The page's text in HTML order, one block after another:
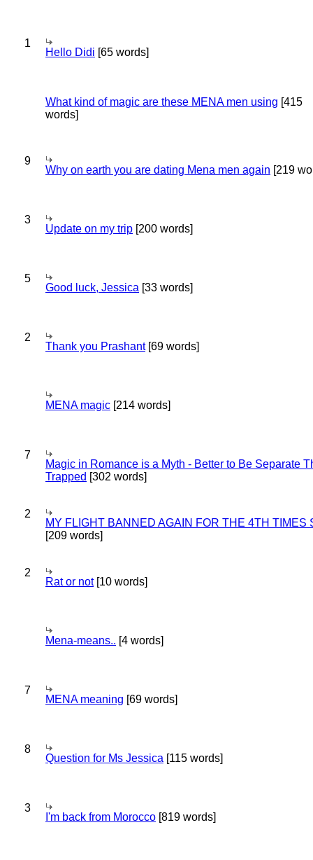
1
Hello Didi [65 words]
What kind of magic are these MENA men using [415
words]
9
Why on earth you are dating Mena men again [219
3
Update on my trip [200 words]
5
Good luck, Jessica [33 words]
2
Thank you Prashant[69 words]
MENA magic [214 words]
7
Magic in Romance is a Myth - Better to Be Separate
Trapped [302 words]
2
MY FLIGHT BANNED AGAIN FOR THE 4TH TIMES
[209 words]
2
Rat or not[10 words]
Mena-means.. [4 words]
7
MENA meaning [69 words]
8
Question for Ms Jessica [115 words]
3
I'm back from Morocco [819 words]